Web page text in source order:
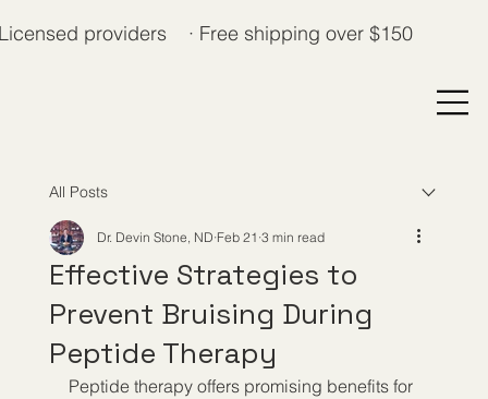
providers · Free shipping over $150
All Posts
Effective Strategies to
Prevent Bruising During
Peptide Therapy
Dr. Devin Stone, ND Feb 21 3 min read
Peptide therapy offers promising benefits for